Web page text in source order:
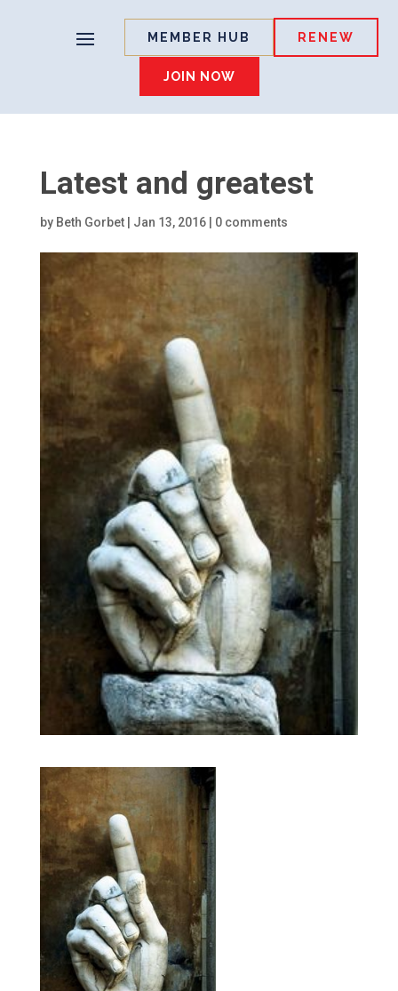
MEMBER HUB RENEW
JOIN NOW
Latest and greatest
by Beth Gorbet| Jan 13, 2016| 0 comments